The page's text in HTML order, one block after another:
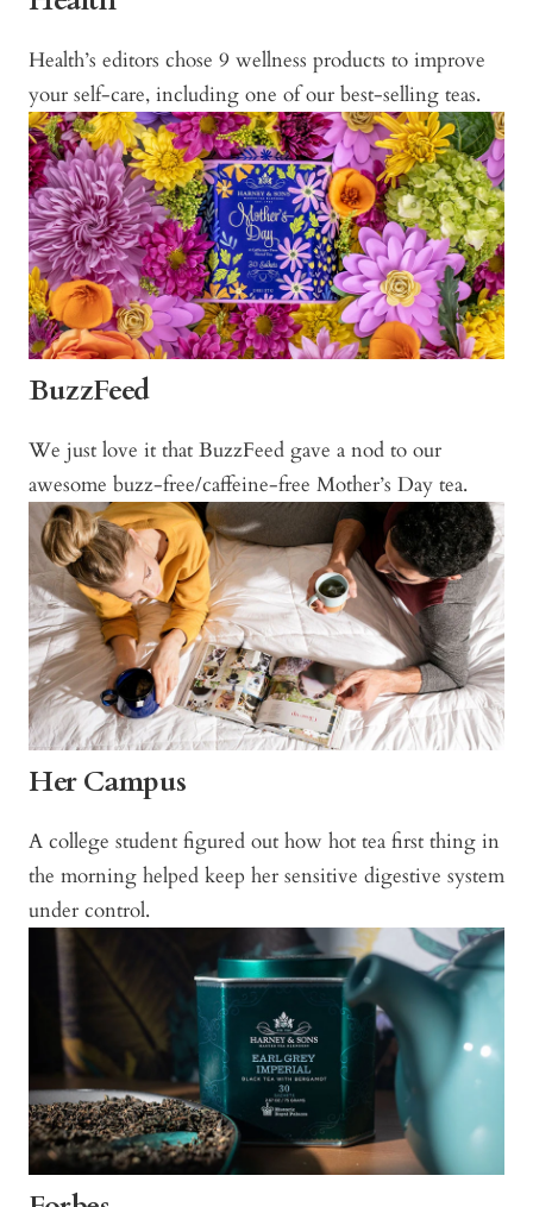
Health’s editors chose 9 wellness products to improve
your self-care, including one of our best-selling teas.
BuzzFeed
We just love it that BuzzFeed gave a nod to our
awesome buzz-free/caffeine-free Mother’s Day tea.
Her Campus
A college student figured out how hot tea first thing in
the morning helped keep her sensitive digestive system
under control.